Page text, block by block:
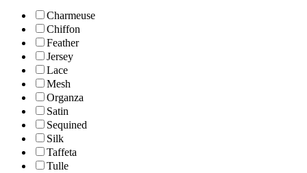
Charmeuse
Chiffon
Feather
Jersey
Lace
Mesh
Organza
Satin
Sequined
Silk
Taffeta
Tulle